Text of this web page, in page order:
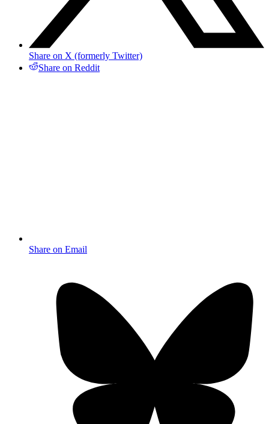
Share on X (formerly Twitter)
Share on Reddit
Share on Email